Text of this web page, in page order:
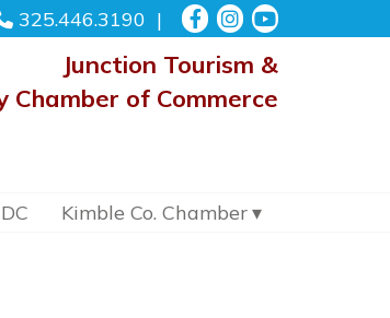
325.446.3190
Junction Tourism &
Chamber of Commerce
Kimble Co. Chamber